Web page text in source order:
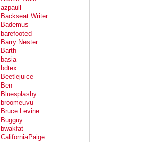
azpaull
Backseat Writer
Bademus
barefooted
Barry Nester
Barth
basia
bdtex
Beetlejuice
Ben
Bluesplashy
broomeuvu
Bruce Levine
Bugguy
bwakfat
CaliforniaPaige